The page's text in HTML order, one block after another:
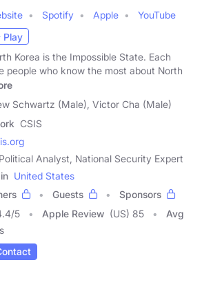
Spotify Apple
YouTube
Play
Korea is the Impossible State. Each
people who know the most about North
Schwartz (Male), Victor Cha (Male)
CSIS
Political Analyst, National Security Expert
United States
Guests
Sponsors
/5 Apple Review (US) 85
Avg